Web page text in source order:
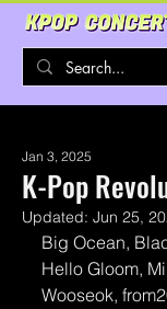
K-Pop
Jan 3, 2025
Updated: Jun 25,
Big Ocean,
Hello Gloom,
Wooseok,